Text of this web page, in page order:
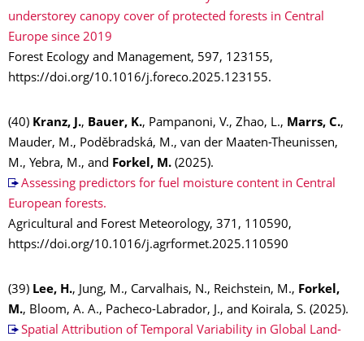
understorey canopy cover of protected forests in Central
Europe since 2019
Forest Ecology and Management, 597, 123155,
https://doi.org/10.1016/j.foreco.2025.123155.
(40) Kranz, J., Bauer, K., Pampanoni, V., Zhao, L., Marrs, C.,
Mauder, M., Poděbradská, M., van der Maaten-Theunissen,
M., Yebra, M., and Forkel, M. (2025).
Assessing predictors for fuel moisture content in Central
European forests.
Agricultural and Forest Meteorology, 371, 110590,
https://doi.org/10.1016/j.agrformet.2025.110590
(39) Lee, H., Jung, M., Carvalhais, N., Reichstein, M., Forkel,
M., Bloom, A. A., Pacheco-Labrador, J., and Koirala, S. (2025).
Spatial Attribution of Temporal Variability in Global Land-